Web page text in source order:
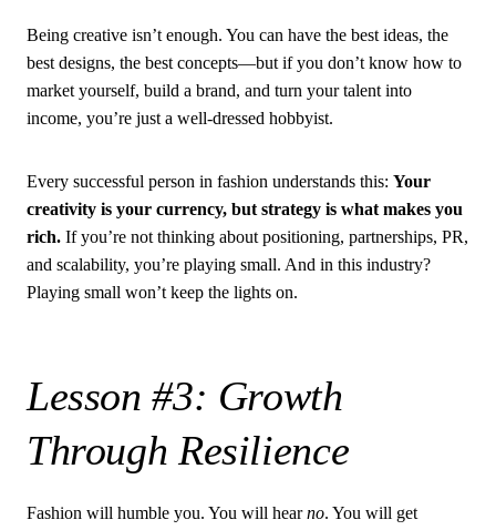
Being creative isn’t enough. You can have the best ideas, the
best designs, the best concepts—but if you don’t know how to
market yourself, build a brand, and turn your talent into
income, you’re just a well-dressed hobbyist.
Every successful person in fashion understands this: Your
creativity is your currency, but strategy is what makes you
rich. If you’re not thinking about positioning, partnerships, PR,
and scalability, you’re playing small. And in this industry?
Playing small won’t keep the lights on.
Lesson #3: Growth
Through Resilience
Fashion will humble you. You will hearno. You will get